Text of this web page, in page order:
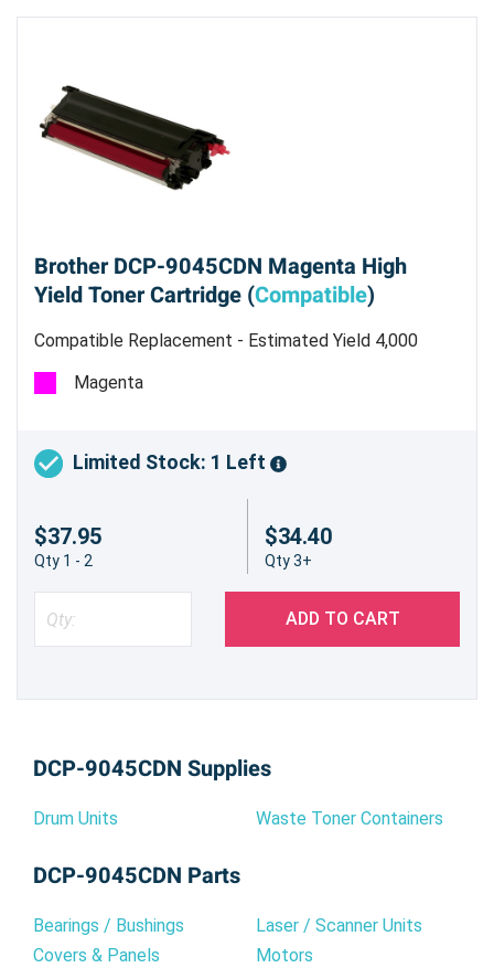
Brother DCP-9045CDN Magenta High
Yield Toner Cartridge (Compatible)
Compatible Replacement - Estimated Yield 4,000
pages @ 5%
Magenta
Limited Stock: 1 Left
$37.95
Qty 1 - 2
$34.40
Qty 3+
ADD TO CART
DCP-9045CDN Supplies
Drum Units Waste Toner Containers
DCP-9045CDN Parts
Bearings / Bushings
Covers & Panels
Laser / Scanner Units
Motors